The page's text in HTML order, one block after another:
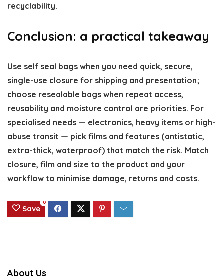
recyclability.
Conclusion: a practical takeaway
Use self seal bags when you need quick, secure,
single-use closure for shipping and presentation;
choose resealable bags when repeat access,
reusability and moisture control are priorities. For
specialised needs — electronics, heavy items or high-
abuse transit — pick films and features (antistatic,
extra-thick, waterproof) that match the risk. Match
closure, film and size to the product and your
workflow to minimise damage, returns and costs.
Save
0
About Us